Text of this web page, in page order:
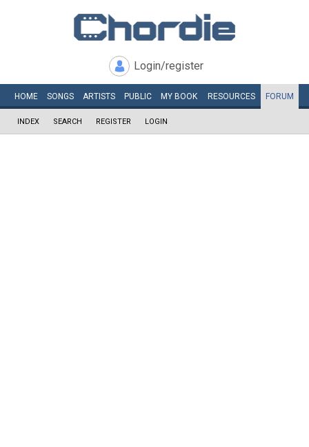
Login/register
HOME SONGS ARTISTS PUBLIC MY BOOK RESOURCES FORUM
INDEX SEARCH REGISTER LOGIN